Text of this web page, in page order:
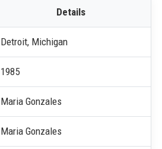
Details
Detroit, Michigan
1985
Maria Gonzales
Maria Gonzales